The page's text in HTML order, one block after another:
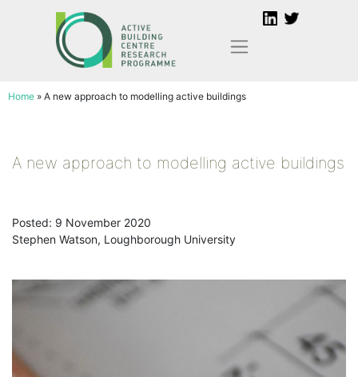
Home » A new approach to modelling active buildings
A new approach to modelling active buildings
Posted: 9 November 2020
Stephen Watson, Loughborough University